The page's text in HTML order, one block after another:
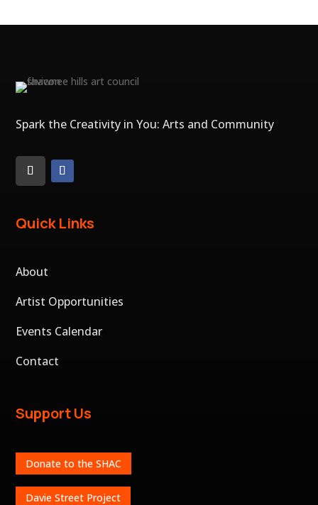
Spark the Creativity in You: Arts and Community
Quick Links
About
Artist Opportunities
Events Calendar
Contact
Support Us
Donate to the SHAC
Davie Street Project